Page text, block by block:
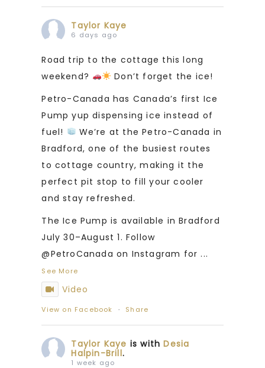
Taylor Kaye
6 days ago
Road trip to the cottage this long
weekend?
Don’t forget the ice!
Petro-Canada has Canada’s first Ice
Pump yup dispensing ice instead of
fuel!
We’re at the Petro-Canada in
Bradford, one of the busiest routes
to cottage country, making it the
perfect pit stop to fill your cooler
and stay refreshed.
The Ice Pump is available in Bradford
July 30–August 1. Follow
@PetroCanada on Instagram for ...
See More
Video
View on Facebook · Share
Taylor Kaye is withDesia
Halpin-Brill.
1 week ago